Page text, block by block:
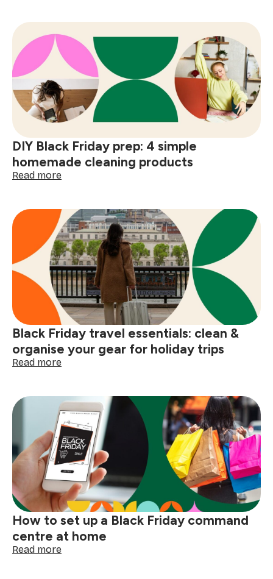
budgeting:
how
prioritise
cleaning
and
organisation
purchases
DIY Black Friday prep: 4 simple
homemade cleaning products
Read more:
Friday
prep:
4
simple
homemade
cleaning
products
Black Friday travel essentials: clean &
organise your gear for holiday trips
Read more:
travel
essentials:
clean
&
organise
your
gear
for
holiday
trips
How to set up a Black Friday command
centre at home
Read more: